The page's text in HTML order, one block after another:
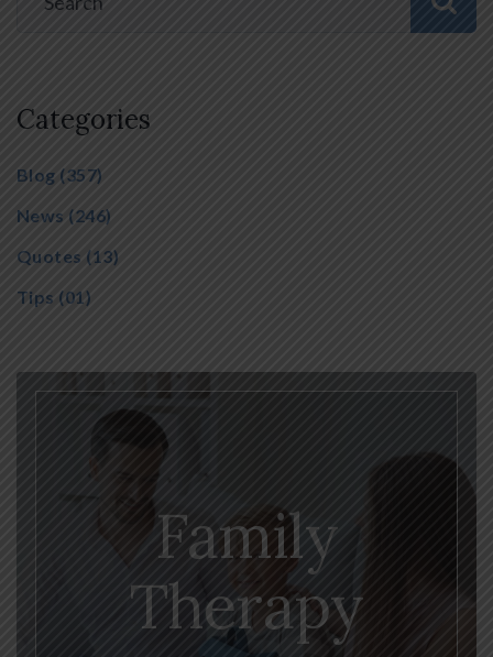
Categories
Blog (357)
News (246)
Quotes (13)
Tips (01)
Family
Therapy